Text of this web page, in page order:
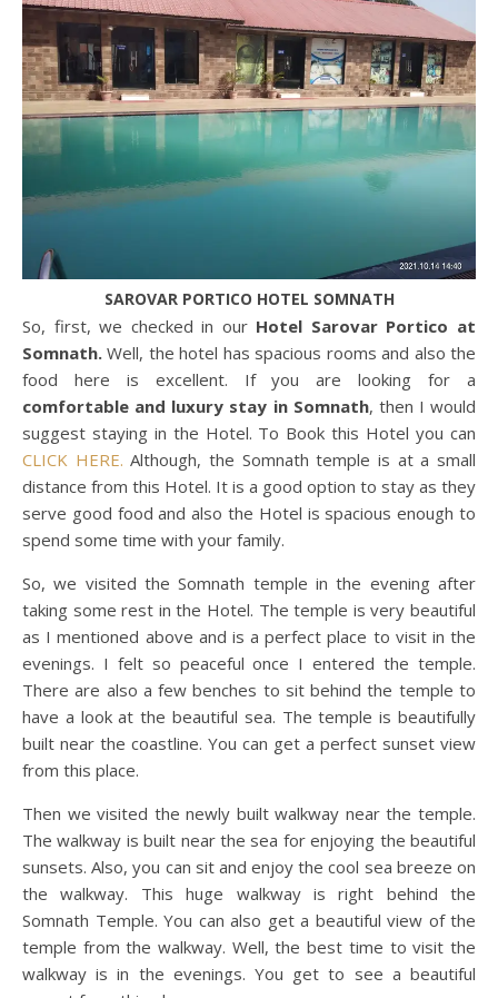
SAROVAR PORTICO HOTEL SOMNATH
So, first, we checked in ourHotel Sarovar Portico at
Somnath. Well, the hotel has spacious rooms and also the
food here is excellent. If you are looking for a
comfortable and luxury stay in Somnath, then I would
suggest staying in the Hotel. To Book this Hotel you can
CLICK HERE. Although, the Somnath temple is at a small
distance from this Hotel. It is a good option to stay as they
serve good food and also the Hotel is spacious enough to
spend some time with your family.
So, we visited the Somnath temple in the evening after
taking some rest in the Hotel. The temple is very beautiful
as I mentioned above and is a perfect place to visit in the
evenings. I felt so peaceful once I entered the temple.
There are also a few benches to sit behind the temple to
have a look at the beautiful sea. The temple is beautifully
built near the coastline. You can get a perfect sunset view
from this place.
Then we visited the newly built walkway near the temple.
The walkway is built near the sea for enjoying the beautiful
sunsets. Also, you can sit and enjoy the cool sea breeze on
the walkway. This huge walkway is right behind the
Somnath Temple. You can also get a beautiful view of the
temple from the walkway. Well, the best time to visit the
walkway is in the evenings. You get to see a beautiful